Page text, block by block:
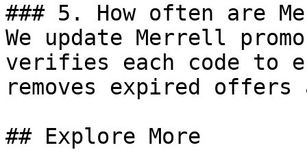
### 5. How often are
We update Merrell
verifies each code to
removes expired
## Explore More